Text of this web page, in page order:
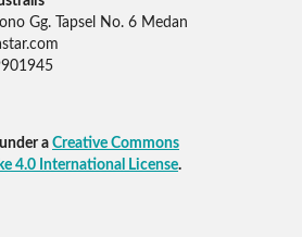
Gg. Tapsel No. 6 Medan
a Creative Commons
4.0 International License.